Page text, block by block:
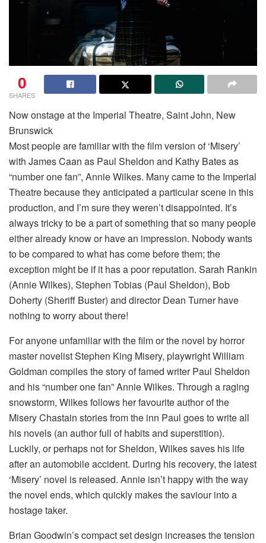
0
SHARES
Now onstage at the Imperial Theatre, Saint John, New
Brunswick
Most people are familiar with the film version of ‘Misery’
with James Caan as Paul Sheldon and Kathy Bates as
“number one fan”, Annie Wilkes. Many came to the Imperial
Theatre because they anticipated a particular scene in this
production, and I’m sure they weren’t disappointed. It’s
always tricky to be a part of something that so many people
either already know or have an impression. Nobody wants
to be compared to what has come before them; the
exception might be if it has a poor reputation. Sarah Rankin
(Annie Wilkes), Stephen Tobias (Paul Sheldon), Bob
Doherty (Sheriff Buster) and director Dean Turner have
nothing to worry about there!
For anyone unfamiliar with the film or the novel by horror
master novelist Stephen King Misery, playwright William
Goldman compiles the story of famed writer Paul Sheldon
and his “number one fan” Annie Wilkes. Through a raging
snowstorm, Wilkes follows her favourite author of the
Misery Chastain stories from the inn Paul goes to write all
his novels (an author full of habits and superstition).
Luckily, or perhaps not for Sheldon, Wilkes saves his life
after an automobile accident. During his recovery, the latest
‘Misery’ novel is released. Annie isn’t happy with the way
the novel ends, which quickly makes the saviour into a
hostage taker.
Brian Goodwin’s compact set design increases the tension